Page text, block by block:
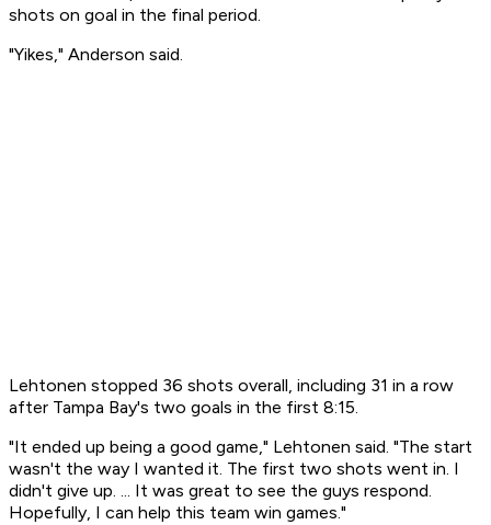
shots on goal in the final period.
"Yikes," Anderson said.
Lehtonen stopped 36 shots overall, including 31 in a row
after Tampa Bay's two goals in the first 8:15.
"It ended up being a good game," Lehtonen said. "The start
wasn't the way I wanted it. The first two shots went in. I
didn't give up. ... It was great to see the guys respond.
Hopefully, I can help this team win games."